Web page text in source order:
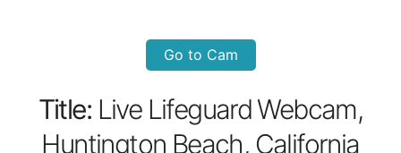
Go to Cam
Title: Live Lifeguard Webcam,
Huntington Beach, California